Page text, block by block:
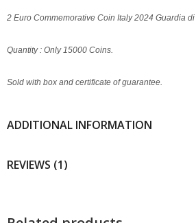
2 Euro Commemorative Coin Italy 2024 Guardia
Quantity : Only 15000 Coins.
Sold with box and certificate of guarantee.
ADDITIONAL INFORMATION
REVIEWS (1)